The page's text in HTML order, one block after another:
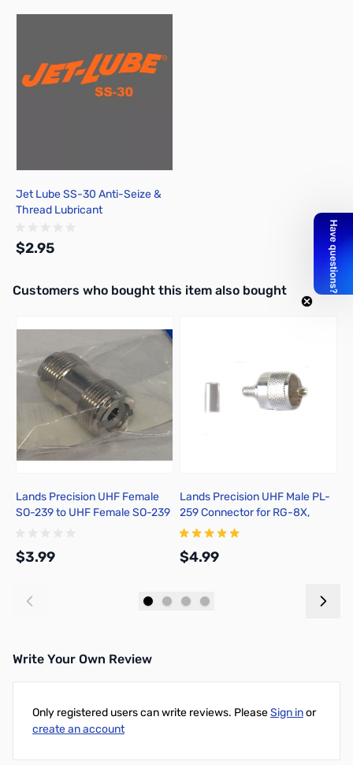
Press to skip carousel
Jet Lube SS-30 Anti-Seize &
Thread Lubricant
$2.95
Interactive carousel showing related products. Use navigation
Customers who bought this item also bought
Lands Precision UHF Female
SO-239 to UHF Female SO-239
$3.99
Lands Precision UHF Male PL-
259 Connector for RG-8X,
Crimp On, TSS
$4.99
Write Your Own Review
Only registered users can write reviews. PleaseSign inor
create an account